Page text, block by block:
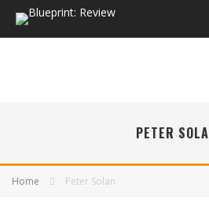
PETER
Home Peter Solan